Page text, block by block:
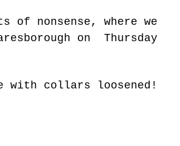
nonsense, where we
on  Thursday
with collars loosened!